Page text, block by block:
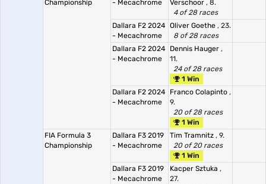
Championship
- Mecachrome
Verschoor , 8.
4 of 28 races
Dallara F2 2024
- Mecachrome
Oliver Goethe , 23.
8 of 28 races
Dallara F2 2024
- Mecachrome
Dennis Hauger ,
11.
24 of 28 races
1 Win
Dallara F2 2024
- Mecachrome
Franco Colapinto ,
9.
20 of 28 races
1 Win
FIA Formula 3
Championship
Dallara F3 2019
- Mecachrome
Tim Tramnitz , 9.
20 of 20 races
1 Win
Dallara F3 2019
- Mecachrome
Kacper Sztuka ,
27.